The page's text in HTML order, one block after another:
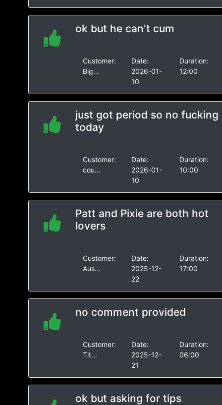
ok but he can't cum
Customer:
Big...
Date:
2026-01-
10
Duration:
12:00
just got period so no fucking
today
Customer:
cou...
Date:
2026-01-
10
Duration:
10:00
Patt and Pixie are both hot
lovers
Customer:
Aus...
Date:
2025-12-
22
Duration:
17:00
no comment provided
Customer:
Tit...
Date:
2025-12-
21
Duration:
06:00
ok but asking for tips